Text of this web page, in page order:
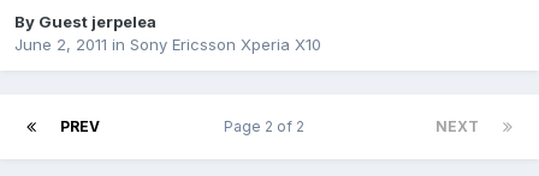
By Guest jerpelea
June 2, 2011 in Sony Ericsson Xperia X10
PREV NEXT
Page 2 of 2